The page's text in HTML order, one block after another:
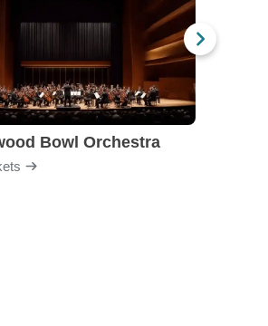
Bowl Orchestra